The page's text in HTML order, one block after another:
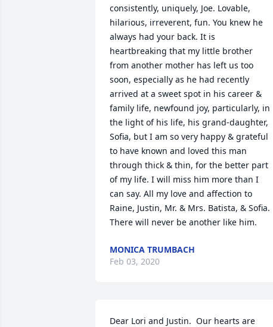
consistently, uniquely, Joe. Lovable,
hilarious, irreverent, fun. You knew he
always had your back. It is
heartbreaking that my little brother
from another mother has left us too
soon, especially as he had recently
arrived at a sweet spot in his career &
family life, newfound joy, particularly, in
the light of his life, his grand-daughter,
Sofia, but I am so very happy & grateful
to have known and loved this man
through thick & thin, for the better part
of my life. I will miss him more than I
can say. All my love and affection to
Raine, Justin, Mr. & Mrs. Batista, & Sofia.
There will never be another like him.
MONICA TRUMBACH
Feb 03, 2020
Dear Lori and Justin.  Our hearts are